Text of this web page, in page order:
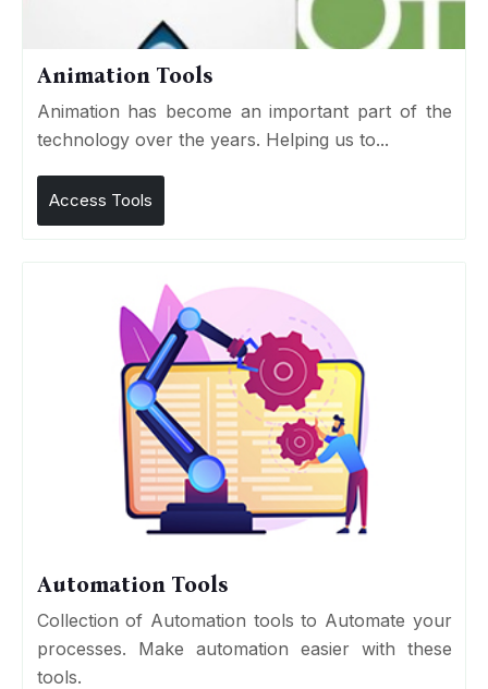
Animation Tools
Animation has become an important part of the
technology over the years. Helping us to...
Access Tools
Automation Tools
Collection of Automation tools to Automate your
processes. Make automation easier with these
tools.